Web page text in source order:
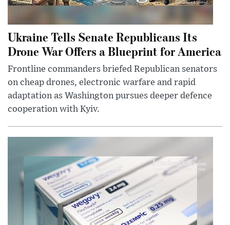
Ukraine Tells Senate Republicans Its
Drone War Offers a Blueprint for America
Frontline commanders briefed Republican senators
on cheap drones, electronic warfare and rapid
adaptation as Washington pursues deeper defence
cooperation with Kyiv.